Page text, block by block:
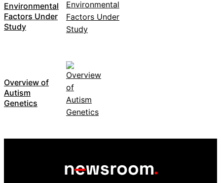
Environmental
Factors Under
Study
Overview of
Autism
Genetics